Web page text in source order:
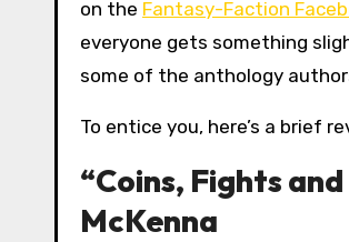
on the Fantasy-Faction
everyone gets something
some of the anthology
To entice you, here’s a brief
“Coins, Fights
McKenna